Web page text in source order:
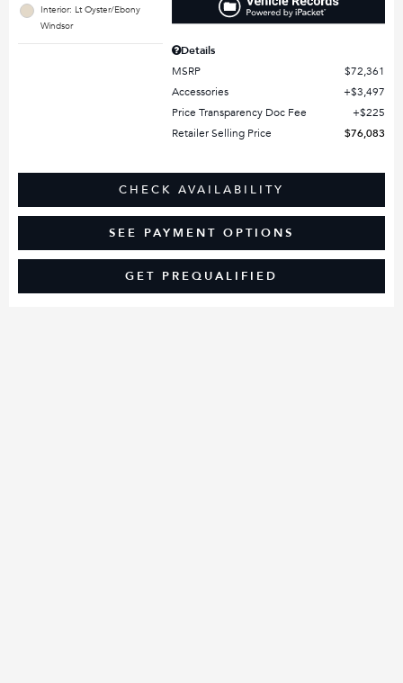
Interior: Lt Oyster/Ebony
Windsor
Details
MSRP
$72,361
Accessories
$3,497
Price Transparency Doc Fee
$225
Retailer Selling Price
$76,083
CHECK AVAILABILITY
SEE PAYMENT OPTIONS
GET PREQUALIFIED